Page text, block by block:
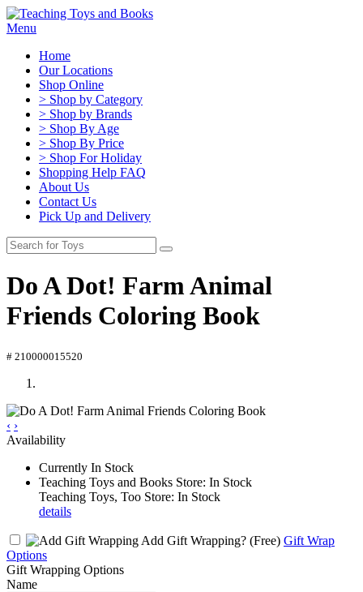
Menu
Home
Our Locations
Shop Online
> Shop by Category
> Shop by Brands
> Shop By Age
> Shop By Price
> Shop For Holiday
Shopping Help FAQ
About Us
Contact Us
Pick Up and Delivery
Do A Dot! Farm Animal
Friends Coloring Book
# 210000015520
‹ ›
Availability
Currently In Stock
Teaching Toys and Books Store: In Stock
Teaching Toys, Too Store: In Stock
details
Add Gift Wrapping? (Free) Gift Wrap
Options
Gift Wrapping Options
Name